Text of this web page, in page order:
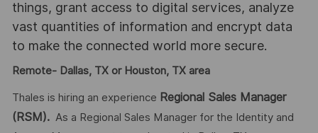
things, grant access to digital services, analyze
vast quantities of information and encrypt data
to make the connected world more secure.
Remote- Dallas, TX or Houston, TX area
Thales is hiring an experience Regional Sales Manager
(RSM).As a Regional Sales Manager for the Identity and